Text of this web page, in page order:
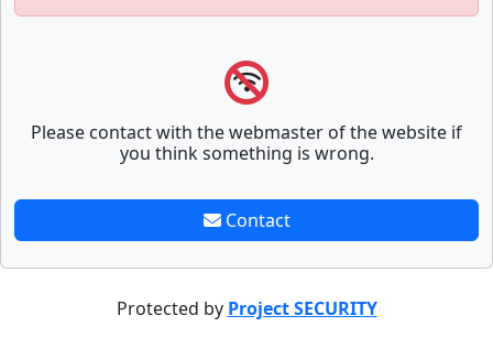
Please contact with the webmaster of the website if
you think something is wrong.
Contact
Protected by Project SECURITY